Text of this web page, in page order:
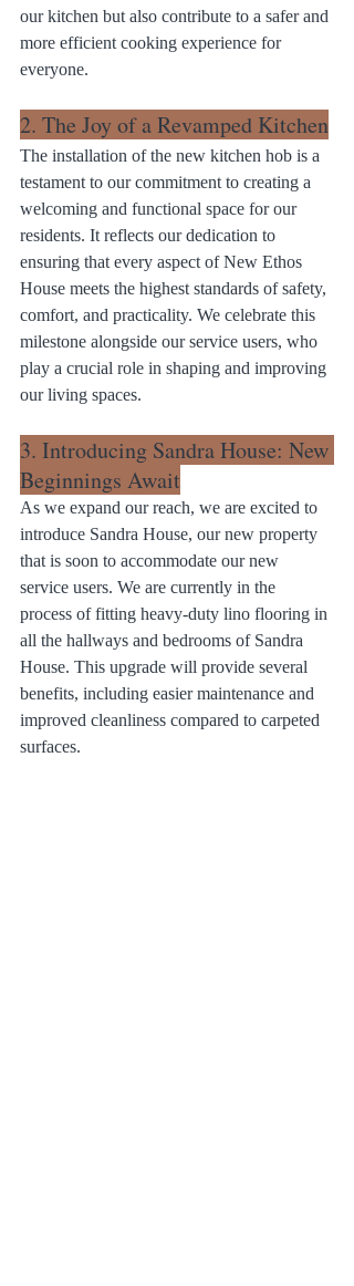
our kitchen but also contribute to a safer and
more efficient cooking experience for
everyone.
2. The Joy of a Revamped Kitchen
The installation of the new kitchen hob is a
testament to our commitment to creating a
welcoming and functional space for our
residents. It reflects our dedication to
ensuring that every aspect of New Ethos
House meets the highest standards of safety,
comfort, and practicality. We celebrate this
milestone alongside our service users, who
play a crucial role in shaping and improving
our living spaces.
3. Introducing Sandra House: New
Beginnings Await
As we expand our reach, we are excited to
introduce Sandra House, our new property
that is soon to accommodate our new
service users. We are currently in the
process of fitting heavy-duty lino flooring in
all the hallways and bedrooms of Sandra
House. This upgrade will provide several
benefits, including easier maintenance and
improved cleanliness compared to carpeted
surfaces.